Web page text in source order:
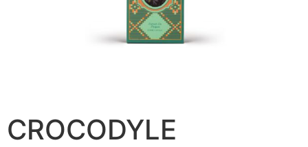
CROCODYLE